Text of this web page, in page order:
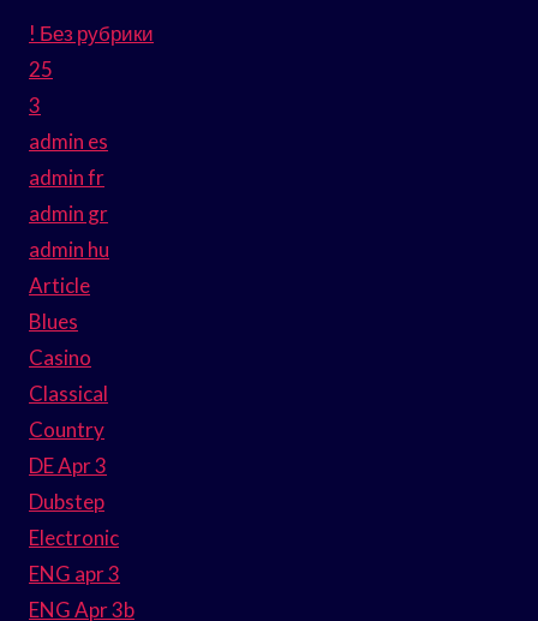
! Без рубрики
25
3
admin es
admin fr
admin gr
admin hu
Article
Blues
Casino
Classical
Country
DE Apr 3
Dubstep
Electronic
ENG apr 3
ENG Apr 3b